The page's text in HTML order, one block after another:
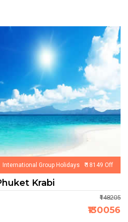
International Group Holidays ₹ 18149 Off
Krabi
₹148205
₹130056